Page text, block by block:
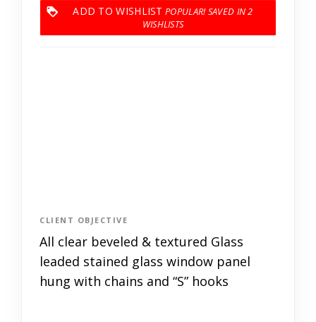
ADD TO WISHLIST 2
CLIENT OBJECTIVE
All clear beveled & textured Glass
leaded stained glass window panel
hung with chains and “S” hooks